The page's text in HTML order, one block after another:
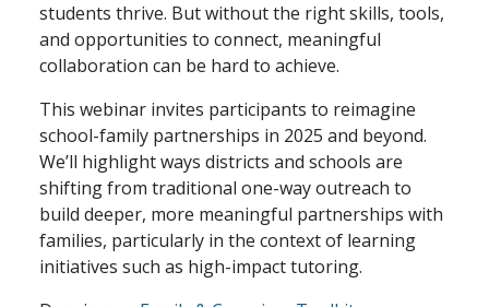
students thrive. But without the right skills, tools,
and opportunities to connect, meaningful
collaboration can be hard to achieve.
This webinar invites participants to reimagine
school-family partnerships in 2025 and beyond.
We’ll highlight ways districts and schools are
shifting from traditional one-way outreach to
build deeper, more meaningful partnerships with
families, particularly in the context of learning
initiatives such as high-impact tutoring.